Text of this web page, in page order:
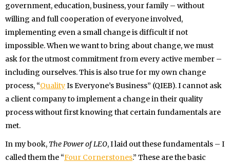
government, education, business, your family – without
willing and full cooperation of everyone involved,
implementing even a small change is difficult if not
impossible. When we want to bring about change, we must
ask for the utmost commitment from every active member –
including ourselves. This is also true for my own change
process, “QualityIs Everyone’s Business” (QIEB). I cannot ask
a client company to implement a change in their quality
process without first knowing that certain fundamentals are
met.
In my book, The Power of LEO, I laid out these fundamentals – I
called them the “Four Cornerstones.” These are the basic